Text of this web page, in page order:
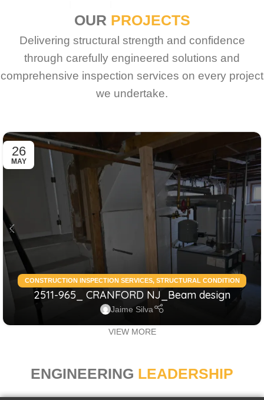
OUR PROJECTS
Delivering structural strength and confidence
through carefully engineered solutions and
comprehensive inspection services on every project
we undertake.
26
MAY
CONSTRUCTION INSPECTION SERVICES, STRUCTURAL CONDITION
ASSESSMENT RESIDENTIAL,STRUCTURAL DESIGN SERVICES
RESIDENTIAL
2511-965_ CRANFORD NJ_Beam design
Jaime Silva
VIEW MORE
ENGINEERING LEADERSHIP